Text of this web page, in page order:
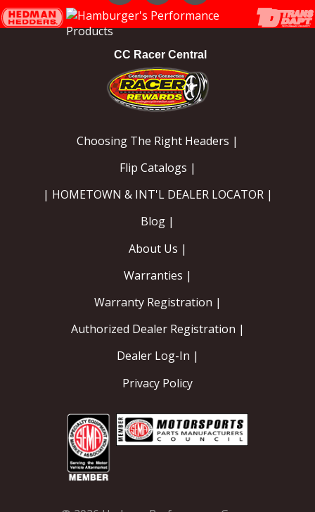
InstagramFacebook
CC Racer Central
Choosing The Right Headers |
Flip Catalogs |
| HOMETOWN & INT'L DEALER LOCATOR |
Blog |
About Us |
Warranties |
Warranty Registration |
Authorized Dealer Registration |
Dealer Log-In |
Privacy Policy